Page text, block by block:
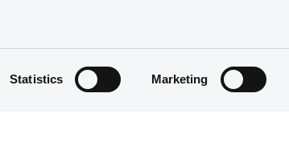
Statistics Marketing